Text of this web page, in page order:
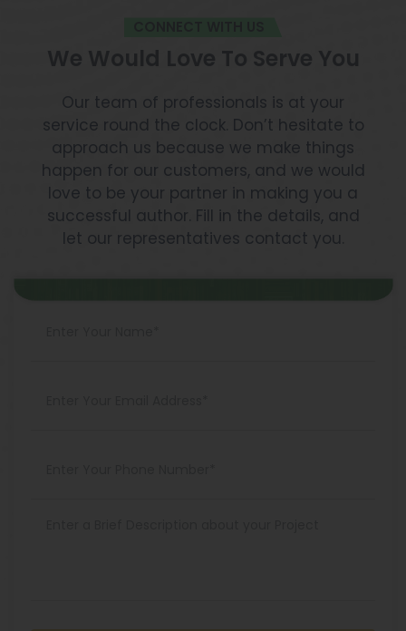
Our team of professionals is at your
service round the clock. Don’t hesitate to
approach us because we make things
happen for our customers, and we would
love to be your partner in making you a
successful author. Fill in the details, and
let our representatives contact you.